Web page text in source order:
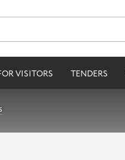
VISITORS TENDERS